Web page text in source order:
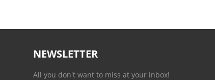
NEWSLETTER
All you don't want to miss at your inbox!